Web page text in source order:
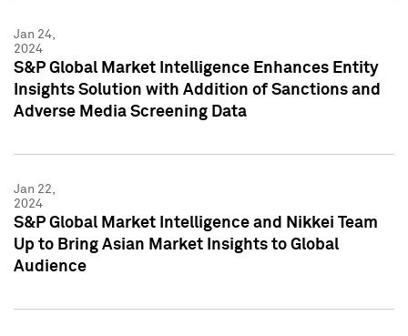
Jan 24,
2024
S&P Global Market Intelligence Enhances Entity
Insights Solution with Addition of Sanctions and
Adverse Media Screening Data
Jan 22,
2024
S&P Global Market Intelligence and Nikkei Team
Up to Bring Asian Market Insights to Global
Audience